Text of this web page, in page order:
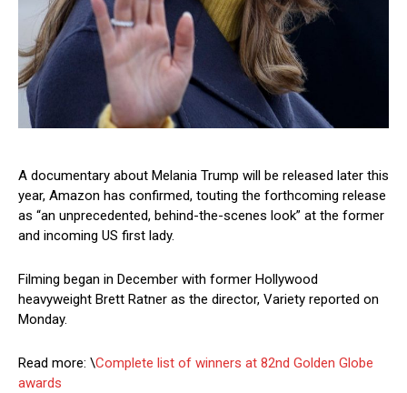
A documentary about Melania Trump will be released later this
year, Amazon has confirmed, touting the forthcoming release
as “an unprecedented, behind-the-scenes look” at the former
and incoming US first lady.
Filming began in December with former Hollywood
heavyweight Brett Ratner as the director, Variety reported on
Monday.
Read more: \Complete list of winners at 82nd Golden Globe
awards